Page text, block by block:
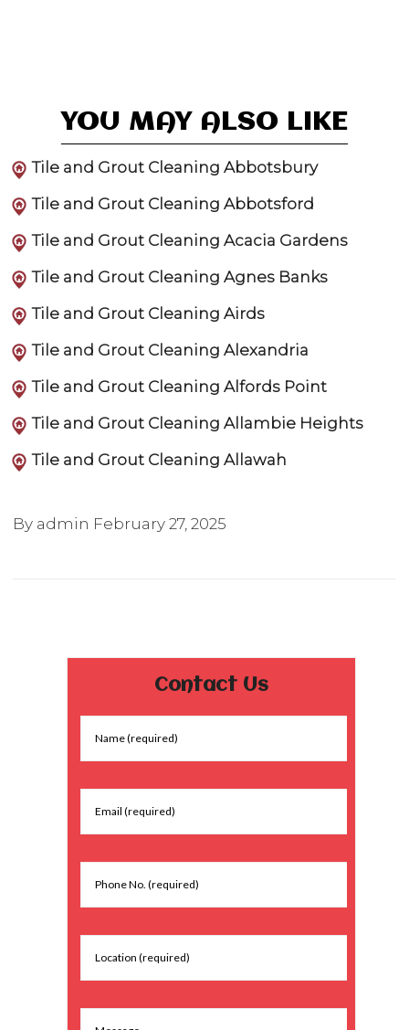
YOU MAY ALSO LIKE
Tile and Grout Cleaning Abbotsbury
Tile and Grout Cleaning Abbotsford
Tile and Grout Cleaning Acacia Gardens
Tile and Grout Cleaning Agnes Banks
Tile and Grout Cleaning Airds
Tile and Grout Cleaning Alexandria
Tile and Grout Cleaning Alfords Point
Tile and Grout Cleaning Allambie Heights
Tile and Grout Cleaning Allawah
By admin February 27, 2025
Contact Us